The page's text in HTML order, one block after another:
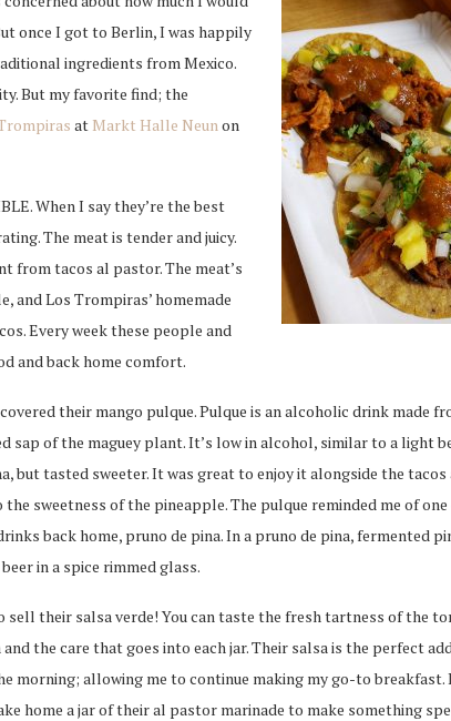
once I got to Berlin, I was happily
ingredients from Mexico.
But my favorite find; the
at Markt Halle Neunon
When I say they’re the best
The meat is tender and juicy.
from tacos al pastor. The meat’s
and Los Trompiras’ homemade
Every week these people and
and back home comfort.
their mango pulque. Pulque is an alcoholic drink made
sap of the maguey plant. It’s low in alcohol, similar to a light
but tasted sweeter. It was great to enjoy it alongside the
the sweetness of the pineapple. The pulque reminded me of
back home, pruno de pina. In a pruno de pina, fermented
in a spice rimmed glass.
sell their salsa verde! You can taste the fresh tartness of the
the care that goes into each jar. Their salsa is the perfect
morning; allowing me to continue making my go-to breakfast.
home a jar of their al pastor marinade to make something